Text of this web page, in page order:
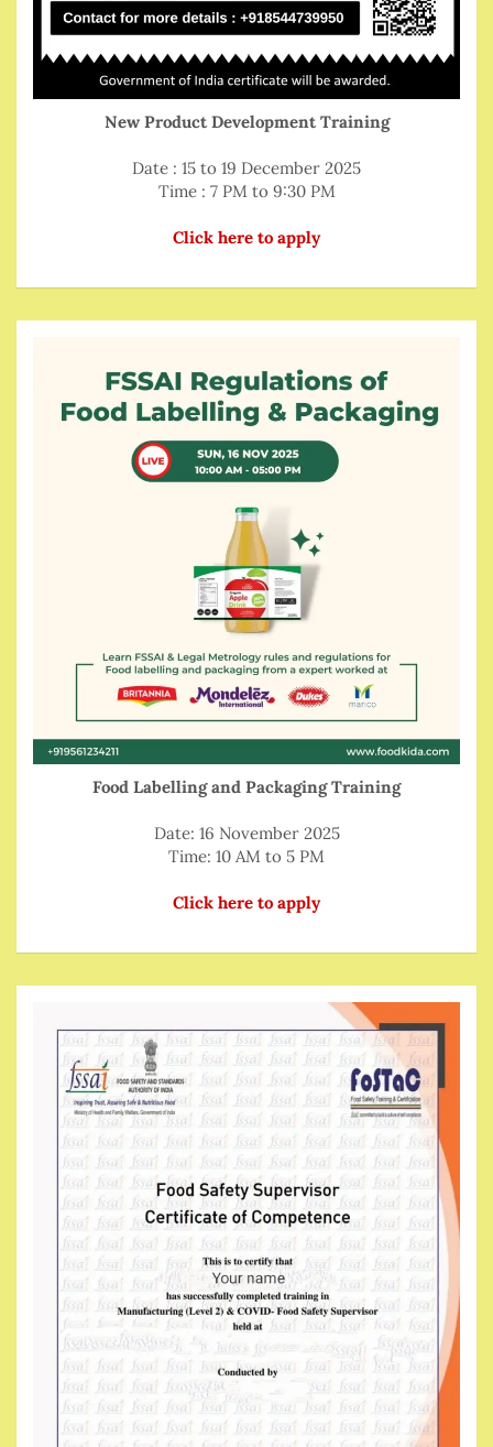
New Product Development Training
Date : 15 to 19 December 2025
Time : 7 PM to 9:30 PM
Click here to apply
Food Labelling and Packaging Training
Date: 16 November 2025
Time: 10 AM to 5 PM
Click here to apply